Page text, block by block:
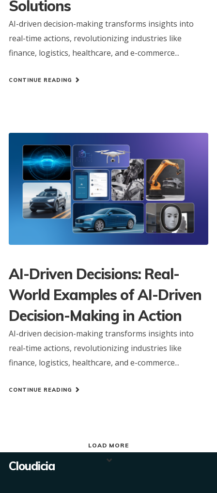
Solutions
AI-driven decision-making transforms insights into
real-time actions, revolutionizing industries like
finance, logistics, healthcare, and e-commerce...
CONTINUE READING
AI-Driven Decisions: Real-
World Examples of AI-Driven
Decision-Making in Action
AI-driven decision-making transforms insights into
real-time actions, revolutionizing industries like
finance, logistics, healthcare, and e-commerce...
CONTINUE READING
LOAD MORE
Cloudicia